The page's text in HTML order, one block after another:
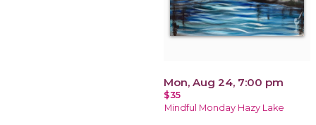
Mon, Aug 24, 7:00 pm
$35
Mindful Monday Hazy Lake